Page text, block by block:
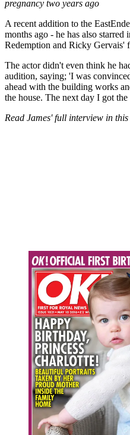
pregnancy two years ago
A recent addition to the
months ago - he has also
Redemption and Ricky Gervais'
The actor didn't even think he
audition, saying; 'I was
ahead with the building works
the house. The next day I got
Read James' full interview in